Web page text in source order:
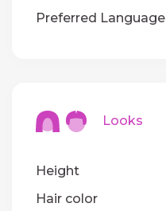
Preferred Language
Looks
Height
Hair color